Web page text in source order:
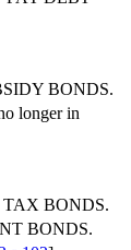
BONDS.
longer in
BONDS.
BONDS.